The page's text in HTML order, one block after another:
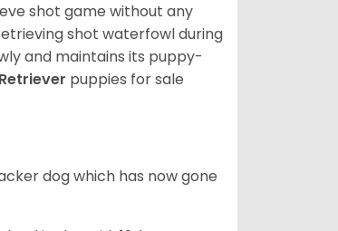
shot game without any
shot waterfowl during
and maintains its puppy-
puppies for sale
dog which has now gone